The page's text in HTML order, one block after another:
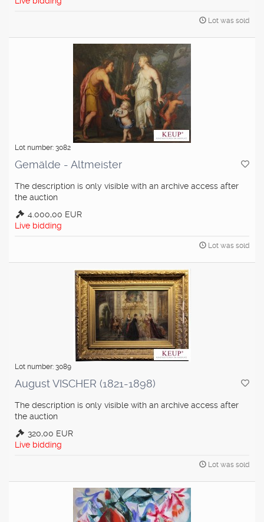
Lot was sold
Lot number: 3082
Gemälde - Altmeister
The description is only visible with an archive access after
the auction
4.000,00 EUR
Live bidding
Lot was sold
Lot number: 3089
August VISCHER (1821-1898)
The description is only visible with an archive access after
the auction
320,00 EUR
Live bidding
Lot was sold